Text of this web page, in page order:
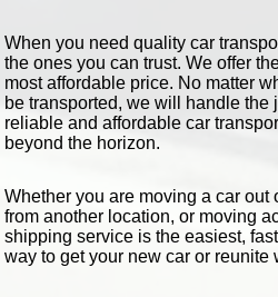
When you need quality car
the ones you can trust. We offer
most affordable price. No matter
be transported, we will handle the
reliable and affordable car
beyond the horizon.
Whether you are moving a car out
from another location, or moving
shipping service is the easiest,
way to get your new car or reunite